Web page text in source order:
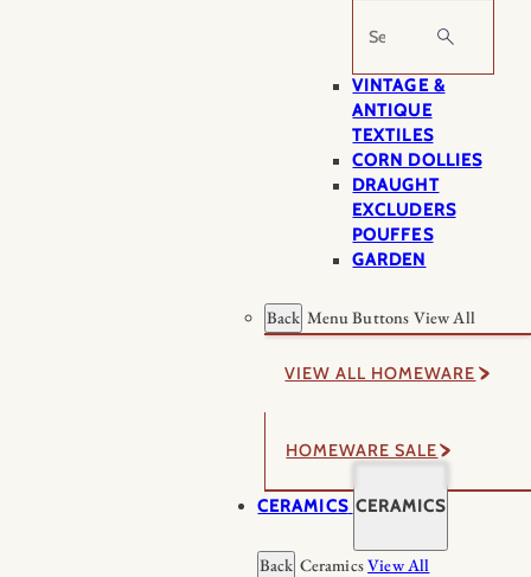
Search
VINTAGE &
ANTIQUE
TEXTILES
CORN DOLLIES
DRAUGHT
EXCLUDERS
POUFFES
GARDEN
Back Menu Buttons View All
VIEW ALL HOMEWARE
HOMEWARE SALE
CERAMICS CERAMICS
Back CeramicsView All